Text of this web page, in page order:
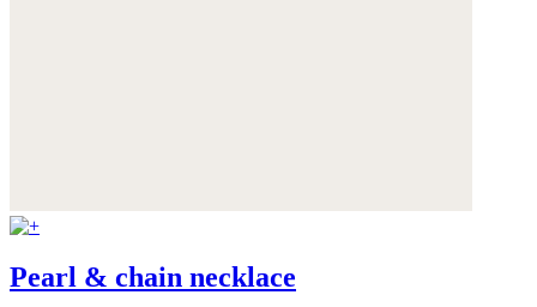
Pearl & chain necklace